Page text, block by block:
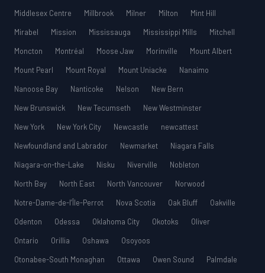
Middlesex Centre
Millbrook Milner Milton
Mint Hill
Mirabel
Mission Mississauga Mississippi Mills
Mitchell
Moncton
Montréal Moose Jaw Morinville
Mount Albert
Mount Pearl
Mount Royal Mount Uniacke
Nanaimo
Nanoose Bay
Nanticoke Nelson
New Bern
New Brunswick
New Tecumseth
New Westminster
New York
New York City Newcastle
newcattest
Newfoundland and Labrador
Newmarket
Niagara Falls
Niagara-on-the-Lake
Nisku Niverville
Nobleton
North Bay
North East North Vancouver
Norwood
Notre-Dame-de-l’Île-Perrot
Nova Scotia Oak Bluff
Oakville
Odenton
Odessa Oklahoma City Okotoks
Oliver
Ontario
Orillia Oshawa
Osoyoos
Otonabee-South Monaghan
Ottawa Owen Sound
Palmdale